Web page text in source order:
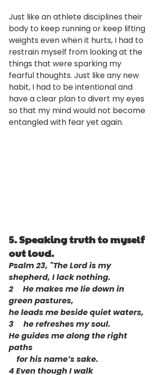
Just like an athlete disciplines their
body to keep running or keep lifting
weights even when it hurts, I had to
restrain myself from looking at the
things that were sparking my
fearful thoughts. Just like any new
habit, I had to be intentional and
have a clear plan to divert my eyes
so that my mind would not become
entangled with fear yet again.
5. Speaking truth to myself
out loud.
Psalm 23, "The Lord is my
shepherd, I lack nothing.
2     He makes me lie down in
green pastures,
he leads me beside quiet waters,
3     he refreshes my soul.
He guides me along the right
paths
    for his name’s sake.
4 Even though I walk